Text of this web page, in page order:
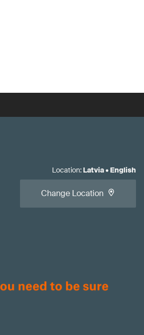
Location: Latvia• English
Change Location